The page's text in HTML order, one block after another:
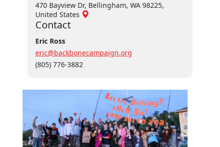
470 Bayview Dr, Bellingham, WA 98225,
United States
Contact
Eric Ross
eric@backbonecampaign.org
(805) 776-3882